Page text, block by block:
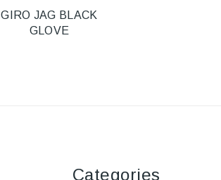
GIRO JAG BLACK
GLOVE
Categories